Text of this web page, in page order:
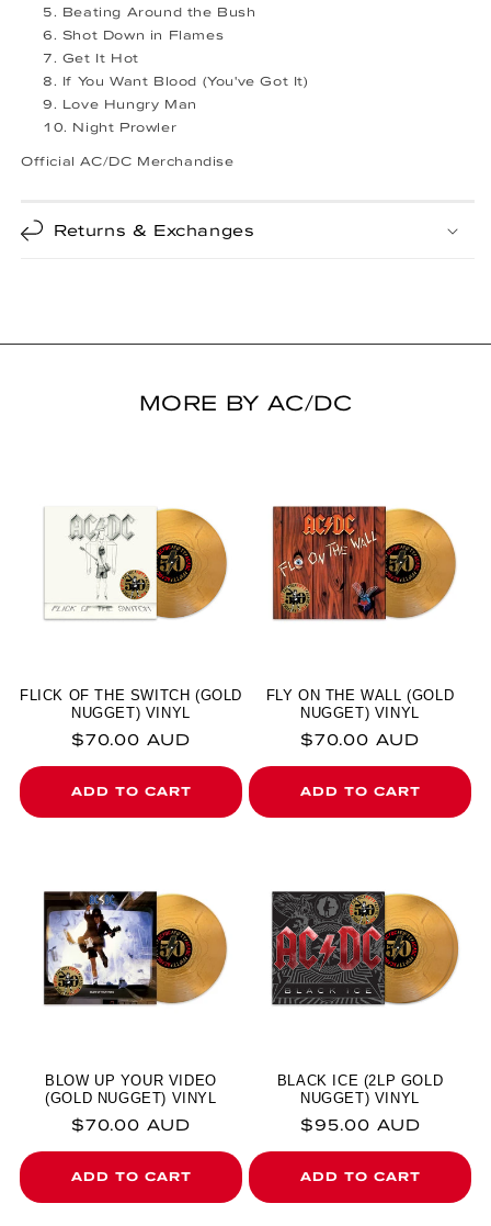
Beating Around the Bush
Shot Down in Flames
Get It Hot
If You Want Blood (You've Got It)
Love Hungry Man
Night Prowler
Official AC/DC Merchandise
Returns & Exchanges
MORE BY AC/DC
FLICK OF THE SWITCH (GOLD
NUGGET) VINYL
Regular price
$70.00 AUD
ADD TO CART
FLY ON THE WALL (GOLD
NUGGET) VINYL
Regular price
$70.00 AUD
ADD TO CART
BLOW UP YOUR VIDEO
(GOLD NUGGET) VINYL
Regular price
$70.00 AUD
ADD TO CART
BLACK ICE (2LP GOLD
NUGGET) VINYL
Regular price
$95.00 AUD
ADD TO CART